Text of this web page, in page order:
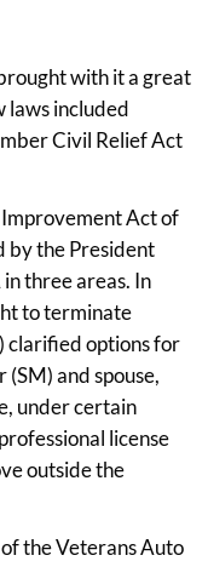
with it a great
laws included
Civil Relief Act
Act of
by the President
three areas. In
to terminate
clarified options for
and spouse,
under certain
license
outside the
the Veterans Auto